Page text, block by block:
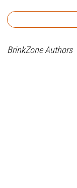
BrinkZone Authors